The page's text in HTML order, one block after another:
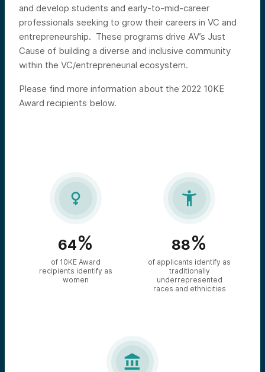
and develop students and early-to-mid-career
professionals seeking to grow their careers in VC and
entrepreneurship. These programs drive AV’s Just
Cause of building a diverse and inclusive community
within the VC/entrepreneurial ecosystem.
Please find more information about the 2022 10KE
Award recipients below.

64%
of 10KE Award
recipients identify as
women

88%
of applicants identify as
traditionally
underrepresented
races and ethnicities
